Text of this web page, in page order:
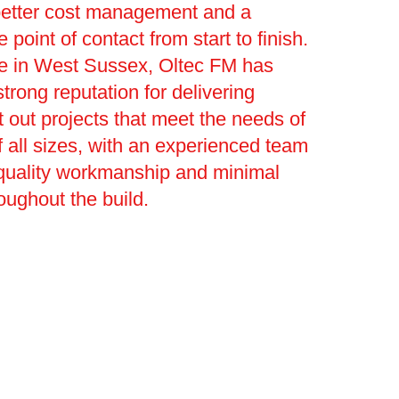
cost management and a
point of contact from start to finish.
in West Sussex, Oltec FM has
reputation for delivering
out projects that meet the needs of
all sizes, with an experienced team
workmanship and minimal
the build.